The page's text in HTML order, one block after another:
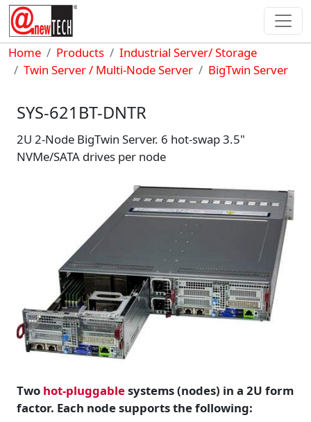
Skip to main content
Breadcrumb
Home Products
Industrial Server/ Storage
Twin Server / Multi-Node Server
BigTwin Server
SYS-621BT-DNTR
2U 2-Node BigTwin Server. 6 hot-swap 3.5"
NVMe/SATA drives per node
Two hot-pluggablesystems (nodes) in a 2U form
factor. Each node supports the following: